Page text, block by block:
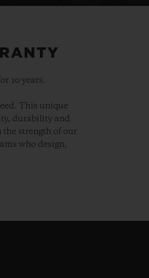
10 years.
This unique
durability and
the strength of our
who design,